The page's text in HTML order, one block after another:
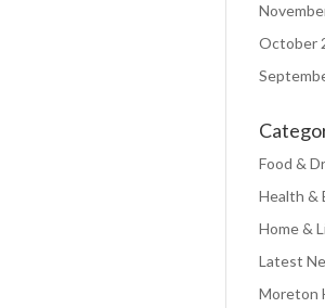
October
Food &
Health &
Home &
Latest
Moreton